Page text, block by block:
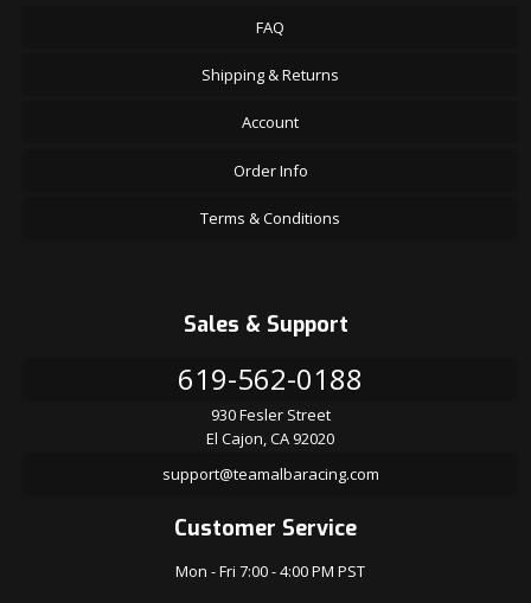
FAQ
Shipping & Returns
Account
Order Info
Terms & Conditions
Sales & Support
619-562-0188
930 Fesler Street
El Cajon, CA 92020
support@teamalbaracing.com
Customer Service
Mon - Fri 7:00 - 4:00 PM PST